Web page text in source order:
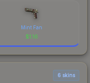
Mint Fan
$1.16
6 skins